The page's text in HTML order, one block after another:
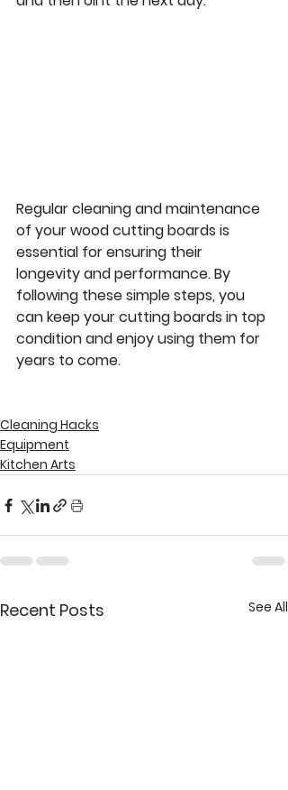
Regular cleaning and maintenance
of your wood cutting boards is
essential for ensuring their
longevity and performance. By
following these simple steps, you
can keep your cutting boards in top
condition and enjoy using them for
years to come.
Cleaning Hacks
Equipment
Kitchen Arts
Recent Posts See All